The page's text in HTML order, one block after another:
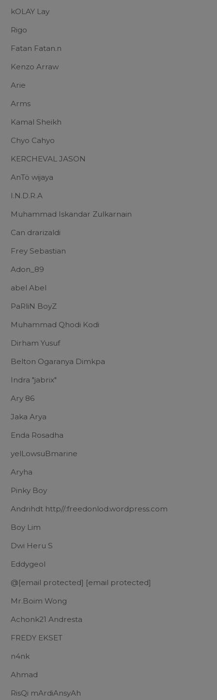
kOLAY Lay
Rigo
Fatan Fatan.n
Kenzo Arraw
Arie
Arms
Kamal Sheikh
Chyo Cahyo
KERCHEVAL JASON
AnTö wijaya
I.N.D.R.A
Muhammad Iskandar Zulkarnain
Can drarizaldi
Frey Sebastian
Adon_89
abel Abel
PaRliN BoyZ
Muhammad Qhodi Kodi
Dirham Yusuf
Belton Ogaranya Dimkpa
Indra "jabrix"
Ary 86
Jaka Arya
Enda Rosadha
yelLowsuBmarine
Aryha
Pinky Boy
Andrihdt http//:freedonlod.wordpress.com
Boy Lim
Dwi Heru S
Eddygeol
@[email protected] [email protected]
Mr.Boim Wong
Achonk21 Andresta
FREDY EKSET
n4nk
Ahmad
RisQi mArdiAnsyAh